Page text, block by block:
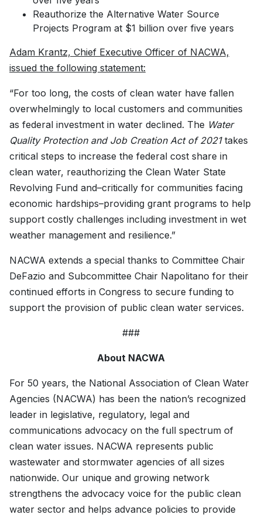
Reauthorize the Alternative Water Source
Projects Program at $1 billion over five years
Adam Krantz, Chief Executive Officer of NACWA,
issued the following statement:
“For too long, the costs of clean water have fallen
overwhelmingly to local customers and communities
as federal investment in water declined. The Water
Quality Protection and Job Creation Act of 2021takes
critical steps to increase the federal cost share in
clean water, reauthorizing the Clean Water State
Revolving Fund and–critically for communities facing
economic hardships–providing grant programs to help
support costly challenges including investment in wet
weather management and resilience.”
NACWA extends a special thanks to Committee Chair
DeFazio and Subcommittee Chair Napolitano for their
continued efforts in Congress to secure funding to
support the provision of public clean water services.
###
About NACWA
For 50 years, the National Association of Clean Water
Agencies (NACWA) has been the nation’s recognized
leader in legislative, regulatory, legal and
communications advocacy on the full spectrum of
clean water issues. NACWA represents public
wastewater and stormwater agencies of all sizes
nationwide. Our unique and growing network
strengthens the advocacy voice for the public clean
water sector and helps advance policies to provide